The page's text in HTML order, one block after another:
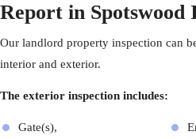
Report in Spotswood
Our landlord property inspection can
interior and exterior.
The exterior inspection includes:
Gate(s),